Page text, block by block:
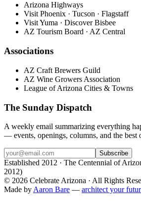
Arizona Highways
Visit Phoenix · Tucson · Flagstaff
Visit Yuma · Discover Bisbee
AZ Tourism Board · AZ Central
Associations
AZ Craft Brewers Guild
AZ Wine Growers Association
League of Arizona Cities & Towns
The Sunday Dispatch
A weekly email summarizing everything
— events, openings, columns, and the best
Subscribe
Established 2012 · The Centennial of
2012)
© 2026 Celebrate Arizona · All Rights
Made by Aaron Bare — architect your